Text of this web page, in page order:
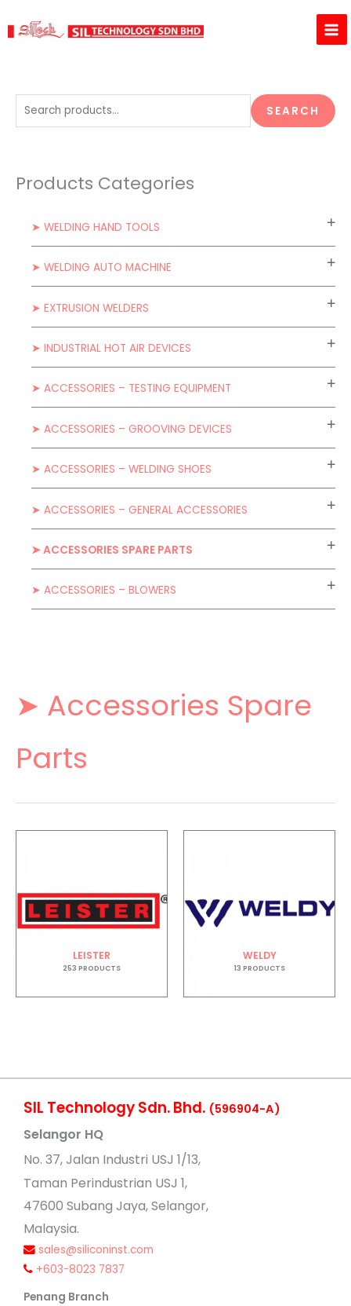
to
e
c
SEARCH
Products Categories
➤ WELDING HAND TOOLS
➤ WELDING AUTO MACHINE
➤ EXTRUSION WELDERS
➤ INDUSTRIAL HOT AIR DEVICES
➤ ACCESSORIES – TESTING EQUIPMENT
➤ ACCESSORIES – GROOVING DEVICES
➤ ACCESSORIES – WELDING SHOES
➤ ACCESSORIES – GENERAL ACCESSORIES
➤ ACCESSORIES SPARE PARTS
➤ ACCESSORIES – BLOWERS
➤ Accessories Spare
Parts
LEISTER
253 PRODUCTS
WELDY
13 PRODUCTS
SIL Technology Sdn. Bhd. (596904-A)
Selangor HQ
No. 37, Jalan Industri USJ 1/13,
Taman Perindustrian USJ 1,
47600 Subang Jaya, Selangor,
Malaysia.
sales@siliconinst.com
+603-8023 7837
Penang Branch